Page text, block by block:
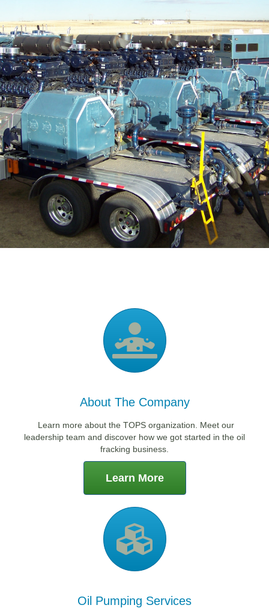
About The Company
Learn more about the TOPS organization. Meet our
leadership team and discover how we got started in the oil
fracking business.
Learn More
Oil Pumping Services